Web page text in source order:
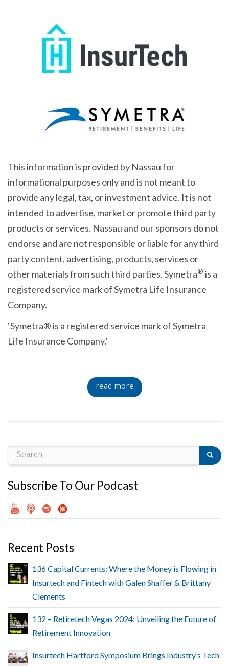
This information is provided by Nassau for
informational purposes only and is not meant to
provide any legal, tax, or investment advice. It is not
intended to advertise, market or promote third party
products or services. Nassau and our sponsors do not
endorse and are not responsible or liable for any third
party content, advertising, products, services or
other materials from such third parties. Symetra® is a
registered service mark of Symetra Life Insurance
Company.
‘Symetra® is a registered service mark of Symetra
Life Insurance Company.’
read more
Subscribe To Our Podcast
Recent Posts
136 Capital Currents: Where the Money is Flowing in
Insurtech and Fintech with Galen Shaffer & Brittany
Clements
132 – Retiretech Vegas 2024: Unveiling the Future of
Retirement Innovation
Insurtech Hartford Symposium Brings Industry’s Tech